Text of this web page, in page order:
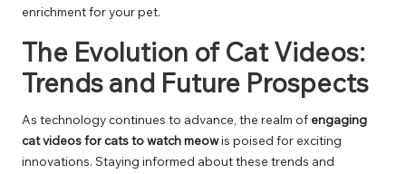
enrichment for your pet.
The Evolution of Cat Videos:
Trends and Future Prospects
As technology continues to advance, the realm of engaging
cat videos for cats to watch meowis poised for exciting
innovations. Staying informed about these trends and